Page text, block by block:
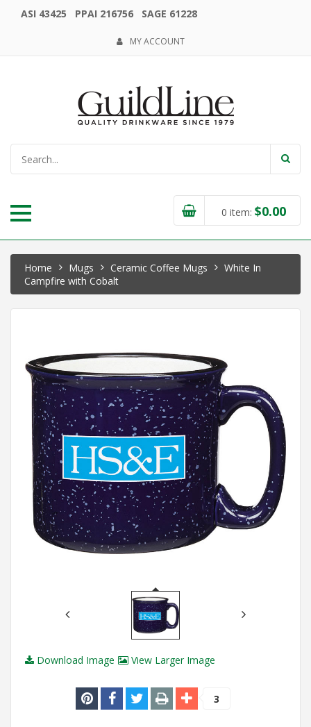
ASI 43425 PPAI 216756 SAGE 61228
MY ACCOUNT
0 item: $0.00
Home Mugs Ceramic Coffee Mugs
White In
Campfire with Cobalt
Download Image View Larger Image
3